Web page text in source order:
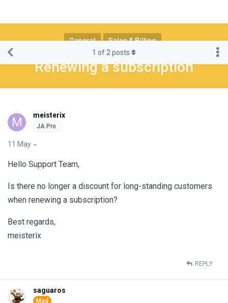
General Sales & Billing
Renewing a subscription
1 of 2 posts
M meisterix
11 May
Hello Support Team,
Is there no longer a discount for long-standing customers
when renewing a subscription?
Best regards,
meisterix
REPLY
saguaros